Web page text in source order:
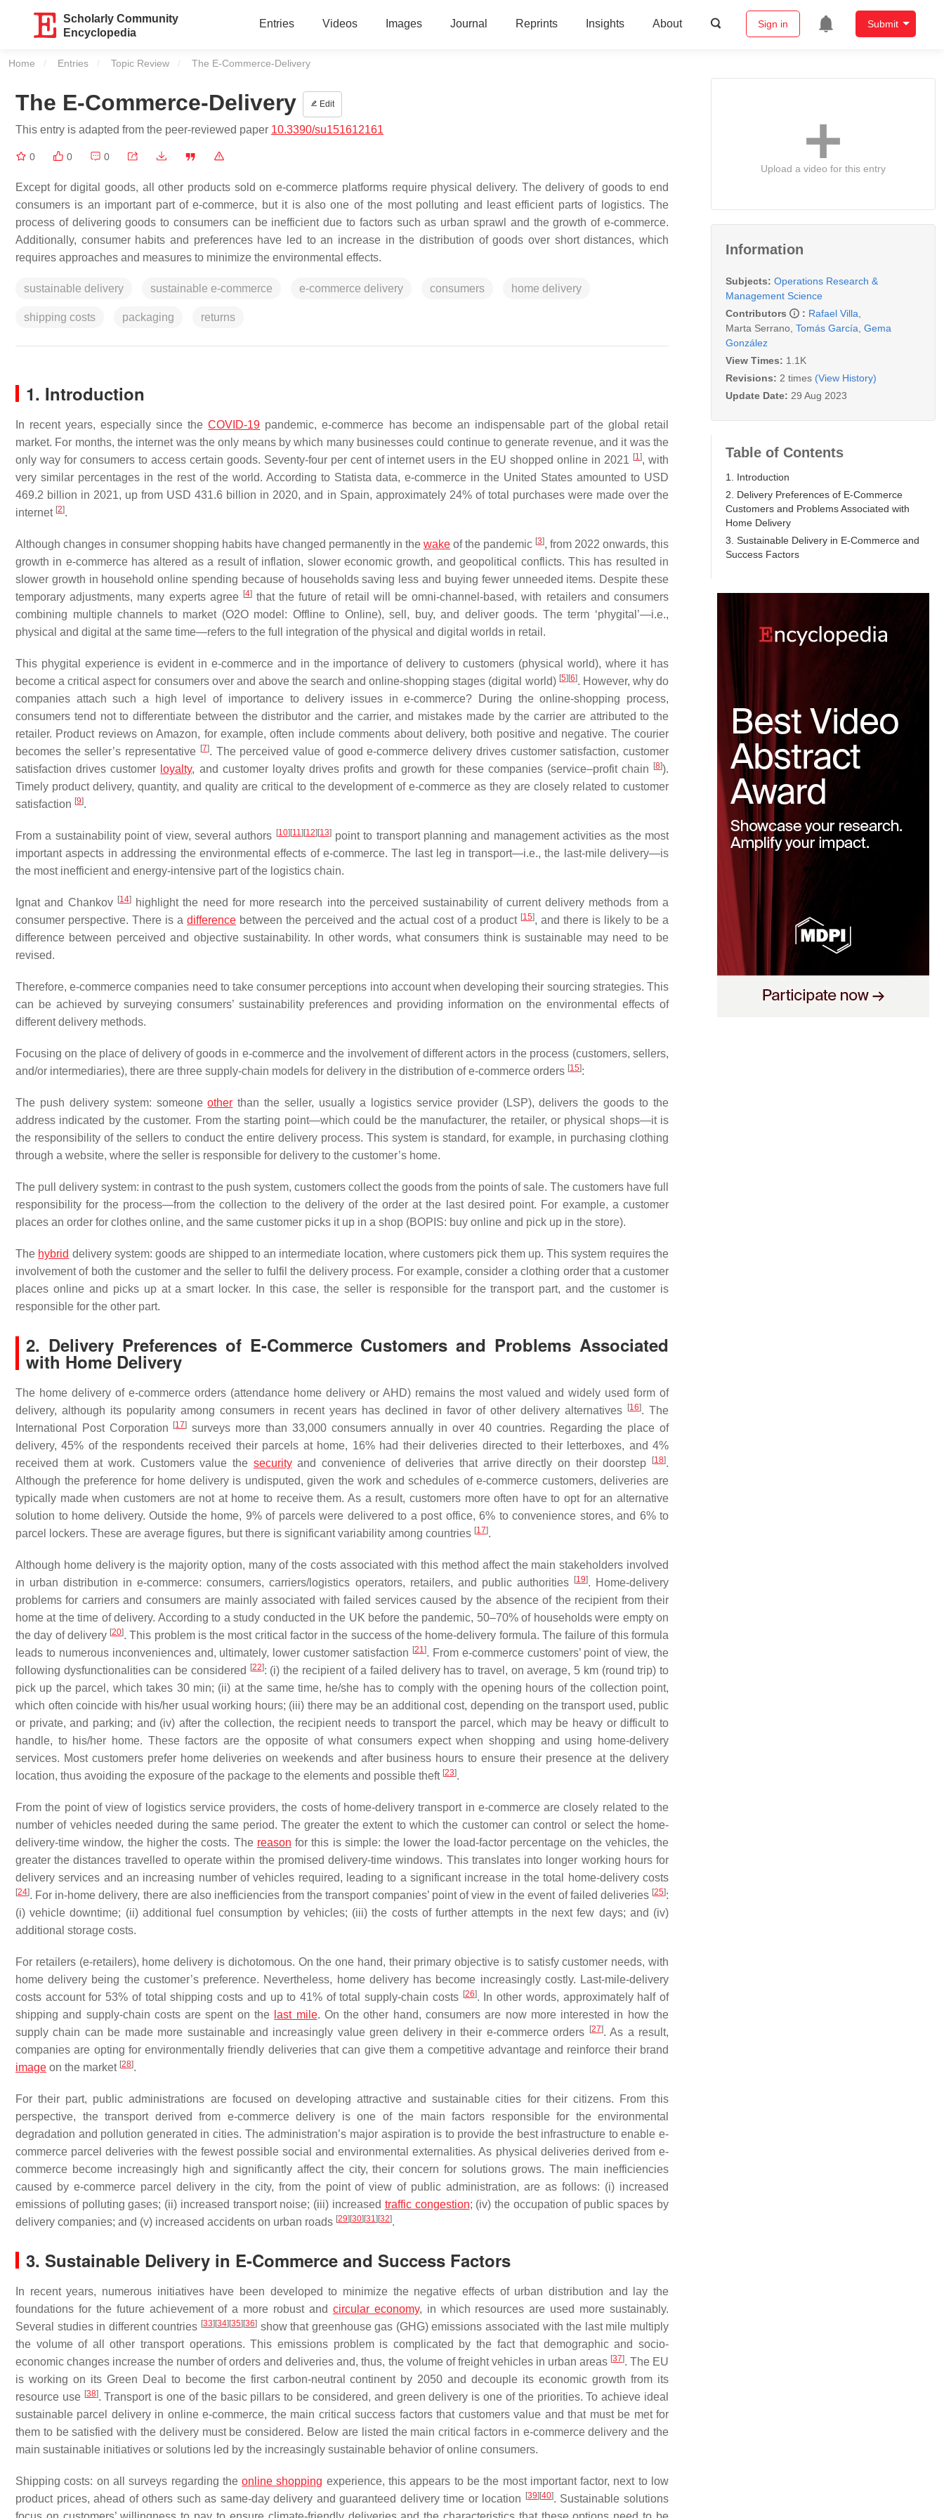
Scholarly Community
Encyclopedia
Entries Videos Images Journal Reprints Insights About Sign in Submit
Home Entries Topic Review Current:
The E-Commerce-Delivery
The E-Commerce-Delivery Edit
This entry is adapted from the peer-reviewed paper 10.3390/su151612161
0 0 0
Except for digital goods, all other products sold on e-commerce platforms require physical delivery. The delivery of goods to end
consumers is an important part of e-commerce, but it is also one of the most polluting and least efficient parts of logistics. The
process of delivering goods to consumers can be inefficient due to factors such as urban sprawl and the growth of e-commerce.
Additionally, consumer habits and preferences have led to an increase in the distribution of goods over short distances, which
requires approaches and measures to minimize the environmental effects.
sustainable delivery sustainable e-commerce e-commerce delivery consumers home delivery
shipping costs packaging returns
1. Introduction
In recent years, especially since theCOVID-19 pandemic, e-commerce has become an indispensable part of the global retail
market. For months, the internet was the only means by which many businesses could continue to generate revenue, and it was the
only way for consumers to access certain goods. Seventy-four per cent of internet users in the EU shopped online in 2021 [1], with
very similar percentages in the rest of the world. According to Statista data, e-commerce in the United States amounted to USD
469.2 billion in 2021, up from USD 431.6 billion in 2020, and in Spain, approximately 24% of total purchases were made over the
internet [2].
Although changes in consumer shopping habits have changed permanently in the wake of the pandemic [3], from 2022 onwards, this
growth in e-commerce has altered as a result of inflation, slower economic growth, and geopolitical conflicts. This has resulted in
slower growth in household online spending because of households saving less and buying fewer unneeded items. Despite these
temporary adjustments, many experts agree [4]that the future of retail will be omni-channel-based, with retailers and consumers
combining multiple channels to market (O2O model: Offline to Online), sell, buy, and deliver goods. The term ‘phygital’—i.e.,
physical and digital at the same time—refers to the full integration of the physical and digital worlds in retail.
This phygital experience is evident in e-commerce and in the importance of delivery to customers (physical world), where it has
become a critical aspect for consumers over and above the search and online-shopping stages (digital world) [5] [6]. However, why do
companies attach such a high level of importance to delivery issues in e-commerce? During the online-shopping process,
consumers tend not to differentiate between the distributor and the carrier, and mistakes made by the carrier are attributed to the
retailer. Product reviews on Amazon, for example, often include comments about delivery, both positive and negative. The courier
becomes the seller’s representative [7]. The perceived value of good e-commerce delivery drives customer satisfaction, customer
satisfaction drives customer loyalty, and customer loyalty drives profits and growth for these companies (service–profit chain [8]).
Timely product delivery, quantity, and quality are critical to the development of e-commerce as they are closely related to customer
satisfaction [9].
From a sustainability point of view, several authors [10] [11] [12] [13]point to transport planning and management activities as the most
important aspects in addressing the environmental effects of e-commerce. The last leg in transport—i.e., the last-mile delivery—is
the most inefficient and energy-intensive part of the logistics chain.
Ignat and Chankov [14]highlight the need for more research into the perceived sustainability of current delivery methods from a
consumer perspective. There is adifference between the perceived and the actual cost of a product [15], and there is likely to be a
difference between perceived and objective sustainability. In other words, what consumers think is sustainable may need to be
revised.
Therefore, e-commerce companies need to take consumer perceptions into account when developing their sourcing strategies. This
can be achieved by surveying consumers’ sustainability preferences and providing information on the environmental effects of
different delivery methods.
Focusing on the place of delivery of goods in e-commerce and the involvement of different actors in the process (customers, sellers,
and/or intermediaries), there are three supply-chain models for delivery in the distribution of e-commerce orders [15]:
The push delivery system: someoneother than the seller, usually a logistics service provider (LSP), delivers the goods to the
address indicated by the customer. From the starting point—which could be the manufacturer, the retailer, or physical shops—it is
the responsibility of the sellers to conduct the entire delivery process. This system is standard, for example, in purchasing clothing
through a website, where the seller is responsible for delivery to the customer’s home.
The pull delivery system: in contrast to the push system, customers collect the goods from the points of sale. The customers have full
responsibility for the process—from the collection to the delivery of the order at the last desired point. For example, a customer
places an order for clothes online, and the same customer picks it up in a shop (BOPIS: buy online and pick up in the store).
The hybrid delivery system: goods are shipped to an intermediate location, where customers pick them up. This system requires the
involvement of both the customer and the seller to fulfil the delivery process. For example, consider a clothing order that a customer
places online and picks up at a smart locker. In this case, the seller is responsible for the transport part, and the customer is
responsible for the other part.
2. Delivery Preferences of E-Commerce Customers and Problems Associated
with Home Delivery
The home delivery of e-commerce orders (attendance home delivery or AHD) remains the most valued and widely used form of
delivery, although its popularity among consumers in recent years has declined in favor of other delivery alternatives
[16]. The
International Post Corporation
[17] surveys more than 33,000 consumers annually in over 40 countries. Regarding the place of
delivery, 45% of the respondents received their parcels at home, 16% had their deliveries directed to their letterboxes, and 4%
received them at work. Customers value the securityand convenience of deliveries that arrive directly on their doorstep [18].
Although the preference for home delivery is undisputed, given the work and schedules of e-commerce customers, deliveries are
typically made when customers are not at home to receive them. As a result, customers more often have to opt for an alternative
solution to home delivery. Outside the home, 9% of parcels were delivered to a post office, 6% to convenience stores, and 6% to
parcel lockers. These are average figures, but there is significant variability among countries [17].
Although home delivery is the majority option, many of the costs associated with this method affect the main stakeholders involved
in urban distribution in e-commerce: consumers, carriers/logistics operators, retailers, and public authorities
[19]. Home-delivery
problems for carriers and consumers are mainly associated with failed services caused by the absence of the recipient from their
home at the time of delivery. According to a study conducted in the UK before the pandemic, 50–70% of households were empty on
the day of delivery [20]. This problem is the most critical factor in the success of the home-delivery formula. The failure of this formula
leads to numerous inconveniences and, ultimately, lower customer satisfaction [21]. From e-commerce customers’ point of view, the
following dysfunctionalities can be considered
[22]: (i) the recipient of a failed delivery has to travel, on average, 5 km (round trip) to
pick up the parcel, which takes 30 min; (ii) at the same time, he/she has to comply with the opening hours of the collection point,
which often coincide with his/her usual working hours; (iii) there may be an additional cost, depending on the transport used, public
or private, and parking; and (iv) after the collection, the recipient needs to transport the parcel, which may be heavy or difficult to
handle, to his/her home. These factors are the opposite of what consumers expect when shopping and using home-delivery
services. Most customers prefer home deliveries on weekends and after business hours to ensure their presence at the delivery
location, thus avoiding the exposure of the package to the elements and possible theft [23].
From the point of view of logistics service providers, the costs of home-delivery transport in e-commerce are closely related to the
number of vehicles needed during the same period. The greater the extent to which the customer can control or select the home-
delivery-time window, the higher the costs. The reason for this is simple: the lower the load-factor percentage on the vehicles, the
greater the distances travelled to operate within the promised delivery-time windows. This translates into longer working hours for
delivery services and an increasing number of vehicles required, leading to a significant increase in the total home-delivery costs
[24]. For in-home delivery, there are also inefficiencies from the transport companies’ point of view in the event of failed deliveries [25]:
(i) vehicle downtime; (ii) additional fuel consumption by vehicles; (iii) the costs of further attempts in the next few days; and (iv)
additional storage costs.
For retailers (e-retailers), home delivery is dichotomous. On the one hand, their primary objective is to satisfy customer needs, with
home delivery being the customer’s preference. Nevertheless, home delivery has become increasingly costly. Last-mile-delivery
costs account for 53% of total shipping costs and up to 41% of total supply-chain costs [26]. In other words, approximately half of
shipping and supply-chain costs are spent on the last mile. On the other hand, consumers are now more interested in how the
supply chain can be made more sustainable and increasingly value green delivery in their e-commerce orders
[27]. As a result,
companies are opting for environmentally friendly deliveries that can give them a competitive advantage and reinforce their brand
image on the market [28].
For their part, public administrations are focused on developing attractive and sustainable cities for their citizens. From this
perspective, the transport derived from e-commerce delivery is one of the main factors responsible for the environmental
degradation and pollution generated in cities. The administration’s major aspiration is to provide the best infrastructure to enable e-
commerce parcel deliveries with the fewest possible social and environmental externalities. As physical deliveries derived from e-
commerce become increasingly high and significantly affect the city, their concern for solutions grows. The main inefficiencies
caused by e-commerce parcel delivery in the city, from the point of view of public administration, are as follows: (i) increased
emissions of polluting gases; (ii) increased transport noise; (iii) increased traffic congestion; (iv) the occupation of public spaces by
delivery companies; and (v) increased accidents on urban roads [29] [30] [31] [32].
3. Sustainable Delivery in E-Commerce and Success Factors
In recent years, numerous initiatives have been developed to minimize the negative effects of urban distribution and lay the
foundations for the future achievement of a more robust and circular economy, in which resources are used more sustainably.
Several studies in different countries [33] [34] [35] [36]show that greenhouse gas (GHG) emissions associated with the last mile multiply
the volume of all other transport operations. This emissions problem is complicated by the fact that demographic and socio-
economic changes increase the number of orders and deliveries and, thus, the volume of freight vehicles in urban areas [37]. The EU
is working on its Green Deal to become the first carbon-neutral continent by 2050 and decouple its economic growth from its
resource use [38]. Transport is one of the basic pillars to be considered, and green delivery is one of the priorities. To achieve ideal
sustainable parcel delivery in online e-commerce, the main critical success factors that customers value and that must be met for
them to be satisfied with the delivery must be considered. Below are listed the main critical factors in e-commerce delivery and the
main sustainable initiatives or solutions led by the increasingly sustainable behavior of online consumers.
Shipping costs: on all surveys regarding theonline shopping experience, this appears to be the most important factor, next to low
product prices, ahead of others such as same-day delivery and guaranteed delivery time or location
[39] [40]. Sustainable solutions
Upload a video for this entry
Information
Subjects: Operations Research &
Management Science
Contributors
: Rafael Villa
Marta Serrano Tomás García Gema
González
View Times: 1.1K
Revisions: 2 times (View History)
Update Date: 29 Aug 2023
Table of Contents
1. Introduction
2. Delivery Preferences of E-Commerce
Customers and Problems Associated with
Home Delivery
3. Sustainable Delivery in E-Commerce and
Success Factors